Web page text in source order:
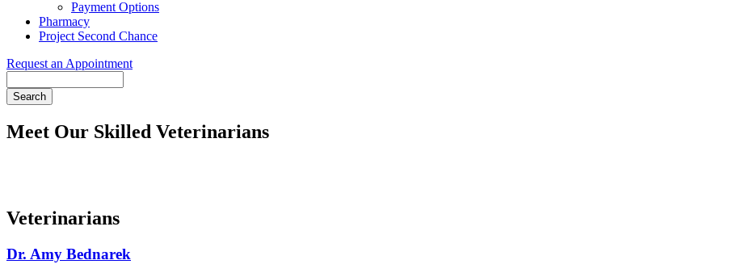
Payment Options
Pharmacy
Project Second Chance
Request an Appointment
Meet Our Skilled Veterinarians
Veterinarians
Dr. Amy Bednarek